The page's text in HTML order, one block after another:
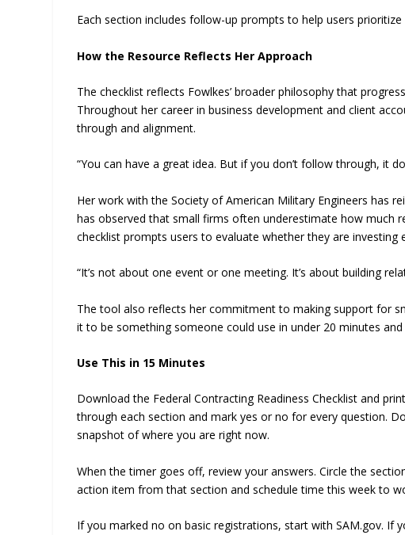
Each section includes follow-up prompts to help users
How the Resource Reflects Her Approach
The checklist reflects Fowlkes’ broader philosophy that
Throughout her career in business development and client
through and alignment.
“You can have a great idea. But if you don’t follow through, it
Her work with the Society of American Military Engineers has
has observed that small firms often underestimate how much
checklist prompts users to evaluate whether they are investing
“It’s not about one event or one meeting. It’s about building
The tool also reflects her commitment to making support for
it to be something someone could use in under 20 minutes
Use This in 15 Minutes
Download the Federal Contracting Readiness Checklist and
through each section and mark yes or no for every question.
snapshot of where you are right now.
When the timer goes off, review your answers. Circle the
action item from that section and schedule time this week to
If you marked no on basic registrations, start with SAM.gov.